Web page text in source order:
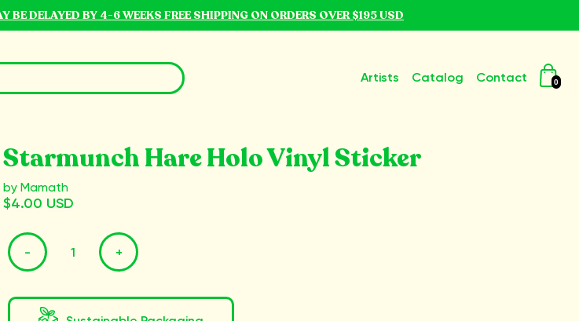
BE DELAYED BY 4-6 WEEKS FREE SHIPPING ON ORDERS OVER $195 USD
Artists Catalog Contact 0
Starmunch Hare Holo Vinyl Sticker
by Mamath
$4.00 USD
- +